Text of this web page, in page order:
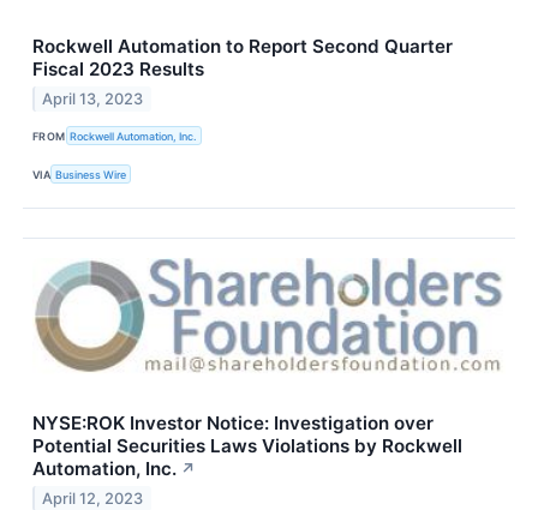
Rockwell Automation to Report Second Quarter
Fiscal 2023 Results
April 13, 2023
FROM Rockwell Automation, Inc.
VIA Business Wire
NYSE:ROK Investor Notice: Investigation over
Potential Securities Laws Violations by Rockwell
Automation, Inc. ↗
April 12, 2023